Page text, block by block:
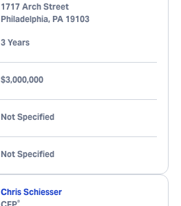
1717 Arch Street
Philadelphia, PA 19103
3 Years
$3,000,000
Not Specified
Not Specified
Chris Schiesser
®